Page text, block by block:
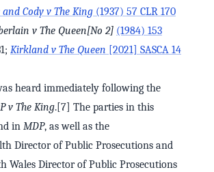
and Cody v The King (1937) 57 CLR 170
v The Queen[No 2] (1984) 153
Kirkland v The Queen [2021] SASCA 14
heard immediately following the
v The King.[7] The parties in this
in MDP, as well as the
Director of Public Prosecutions and
Wales Director of Public Prosecutions